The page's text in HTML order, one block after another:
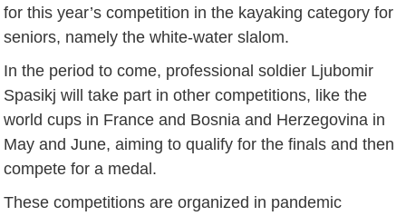
for this year’s competition in the kayaking category for
seniors, namely the white-water slalom.
In the period to come, professional soldier Ljubomir
Spasikj will take part in other competitions, like the
world cups in France and Bosnia and Herzegovina in
May and June, aiming to qualify for the finals and then
compete for a medal.
These competitions are organized in pandemic